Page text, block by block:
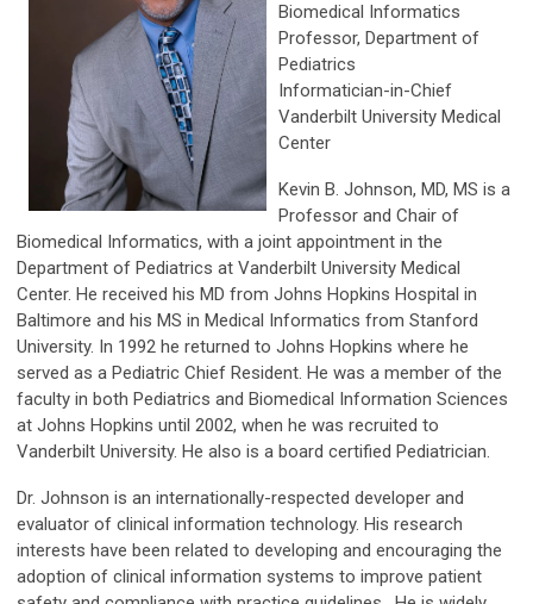
Biomedical Informatics
Professor, Department of
Pediatrics
Informatician-in-Chief
Vanderbilt University Medical
Center
Kevin B. Johnson, MD, MS is a
Professor and Chair of
Biomedical Informatics, with a joint appointment in the
Department of Pediatrics at Vanderbilt University Medical
Center. He received his MD from Johns Hopkins Hospital in
Baltimore and his MS in Medical Informatics from Stanford
University. In 1992 he returned to Johns Hopkins where he
served as a Pediatric Chief Resident. He was a member of the
faculty in both Pediatrics and Biomedical Information Sciences
at Johns Hopkins until 2002, when he was recruited to
Vanderbilt University. He also is a board certified Pediatrician.
Dr. Johnson is an internationally-respected developer and
evaluator of clinical information technology. His research
interests have been related to developing and encouraging the
adoption of clinical information systems to improve patient